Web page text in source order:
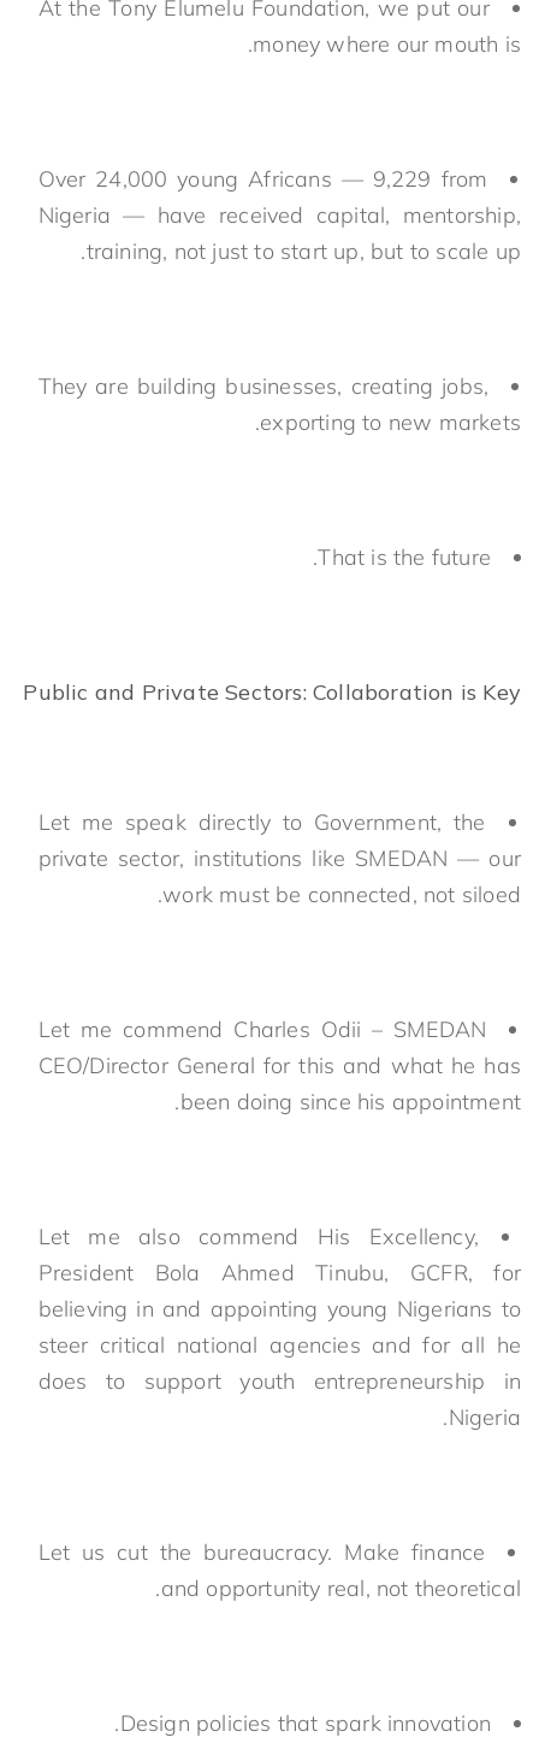
At the Tony Elumelu Foundation, we put our
money where our mouth is.
Over 24,000 young Africans — 9,229 from
Nigeria — have received capital, mentorship,
training, not just to start up, but to scale up.
They are building businesses, creating jobs,
exporting to new markets.
That is the future.
Public and Private Sectors: Collaboration is Key
Let me speak directly to Government, the
private sector, institutions like SMEDAN — our
work must be connected, not siloed.
Let me commend Charles Odii – SMEDAN
CEO/Director General for this and what he has
been doing since his appointment.
Let me also commend His Excellency,
President Bola Ahmed Tinubu, GCFR, for
believing in and appointing young Nigerians to
steer critical national agencies and for all he
does to support youth entrepreneurship in
Nigeria.
Let us cut the bureaucracy. Make finance
and opportunity real, not theoretical.
Design policies that spark innovation.